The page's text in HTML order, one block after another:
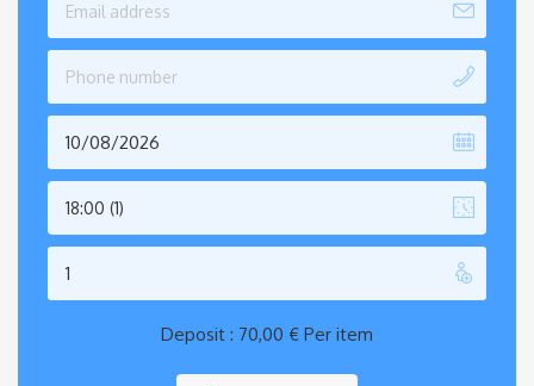
18:00 (1)
Deposit : 70,00 € Per item